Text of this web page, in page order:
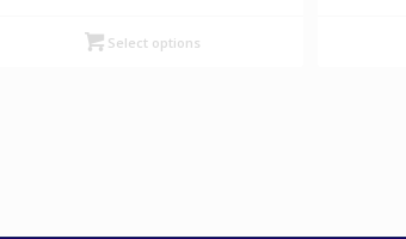
$109.00
Select options